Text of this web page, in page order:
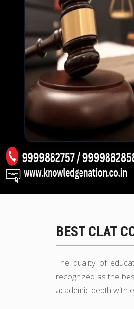
BEST CLAT
The quality of
recognized as the
academic depth with